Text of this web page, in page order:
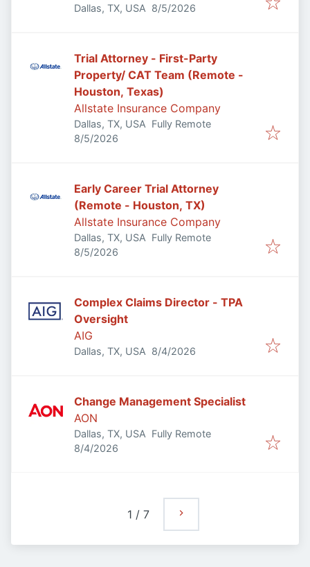
Dallas, TX, USA Published
8/5/2026
Trial Attorney - First-Party
Property/ CAT Team (Remote -
Houston, Texas)
Allstate Insurance Company
Dallas, TX, USA Fully Remote
Published
8/5/2026
Early Career Trial Attorney
(Remote - Houston, TX)
Allstate Insurance Company
Dallas, TX, USA Fully Remote
Published
8/5/2026
Complex Claims Director - TPA
Oversight
AIG
Dallas, TX, USA Published
8/4/2026
Change Management Specialist
AON
Dallas, TX, USA Fully Remote
Published
8/4/2026
1 / 7